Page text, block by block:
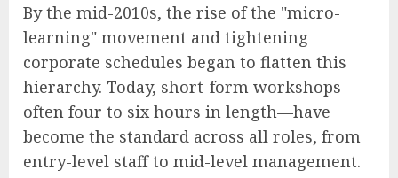
By the mid-2010s, the rise of the "micro-
learning" movement and tightening
corporate schedules began to flatten this
hierarchy. Today, short-form workshops—
often four to six hours in length—have
become the standard across all roles, from
entry-level staff to mid-level management.